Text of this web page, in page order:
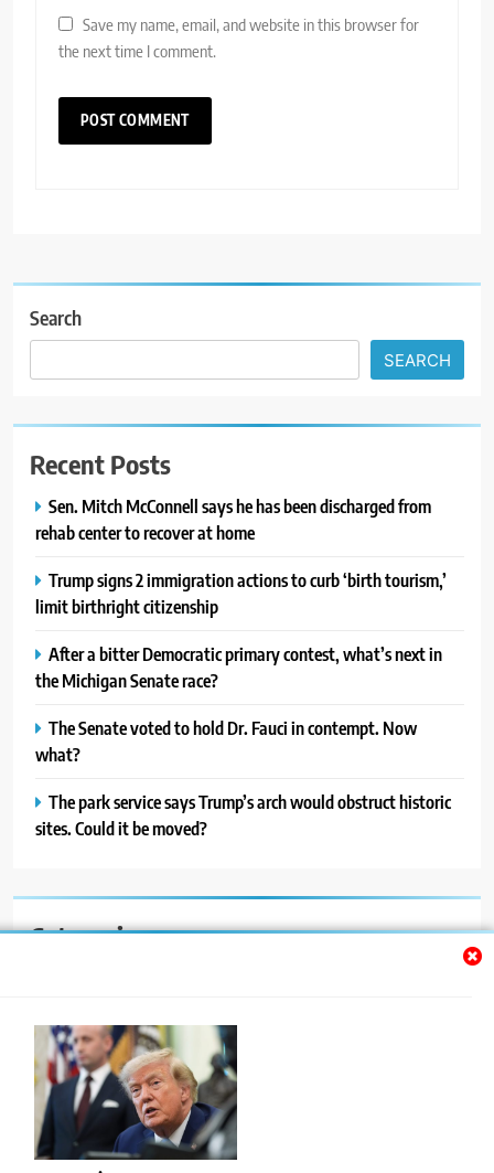
Save my name, email, and website in this browser for
the next time I comment.
Search
SEARCH
Recent Posts
Sen. Mitch McConnell says he has been discharged from
rehab center to recover at home
Trump signs 2 immigration actions to curb ‘birth tourism,’
limit birthright citizenship
After a bitter Democratic primary contest, what’s next in
the Michigan Senate race?
The Senate voted to hold Dr. Fauci in contempt. Now
what?
The park service says Trump’s arch would obstruct historic
sites. Could it be moved?
Categories
Blog
News
Politics
Sport